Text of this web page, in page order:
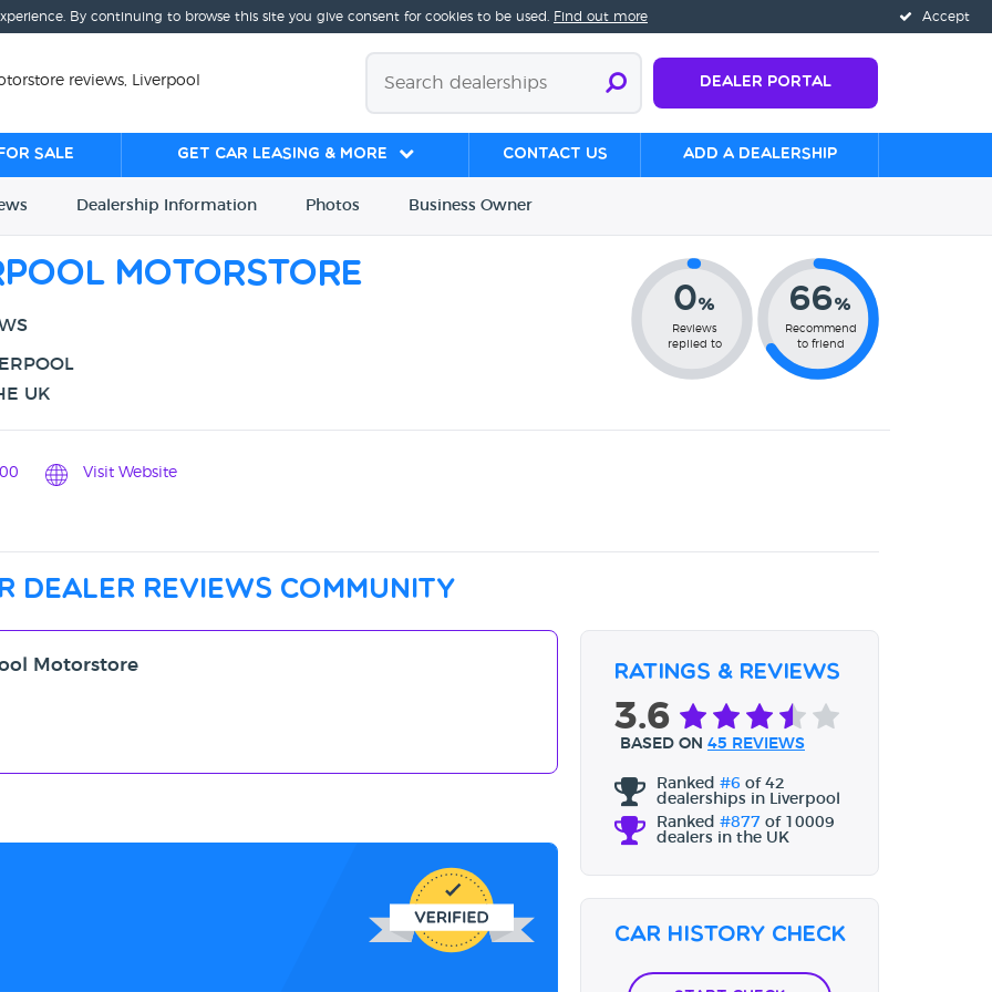
Accept
By continuing to browse this site you give consent for cookies to be used. Find out more
reviews, Liverpool Dealer Portal
sale Get Car Leasing & More Contact us Add a Dealership
Dealership Information Photos Business Owner
Motorstore
UK
0%
Reviews
replied to
66%
Recommend
to friend
Visit Website
dealer reviews community
Motorstore Ratings & Reviews
3.6
BASED ON 45 REVIEWS
Ranked #6 of 42
dealerships in Liverpool
Ranked #877 of 10009
dealers in the UK
Car History Check